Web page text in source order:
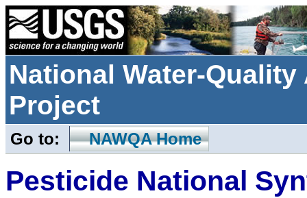
National Water-
Project
Go to: NAWQA Home
Pesticide National